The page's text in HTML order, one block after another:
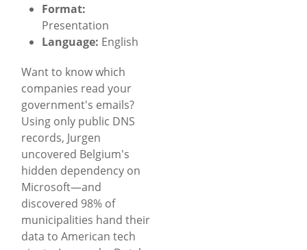
Format:
Presentation
Language: English
Want to know which
companies read your
government's emails?
Using only public DNS
records, Jurgen
uncovered Belgium's
hidden dependency on
Microsoft—and
discovered 98% of
municipalities hand their
data to American tech